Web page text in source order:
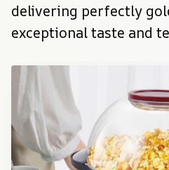
delivering perfectly
exceptional taste and